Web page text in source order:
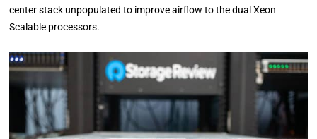
center stack unpopulated to improve airflow to the dual Xeon
Scalable processors.